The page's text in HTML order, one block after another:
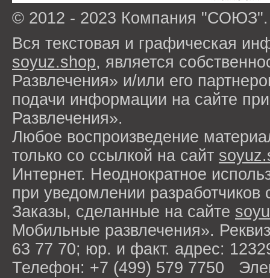
© 2012 - 2023 Компания
Вся текстовая и графическая
soyuz.shop, является
Развлечения» и/или его
подачи информации на сайте
Развлечения».
Любое воспроизведение
только со ссылкой на сайт
Интернет. Неоднократное
при уведомлении разработчиков
Заказы, сделанные на сайте
Мобильные развлечения».
63 77 70; юр. и факт. адрес:
Телефон: +7 (499) 579 7750